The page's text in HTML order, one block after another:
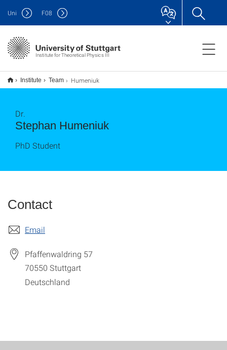
Institute for Theoretical Physics III
Uni F08
Institute Team Humeniuk
Stephan Humeniuk
Dr.
PhD Student
Contact
Email
Pfaffenwaldring 57
70550 Stuttgart
Deutschland